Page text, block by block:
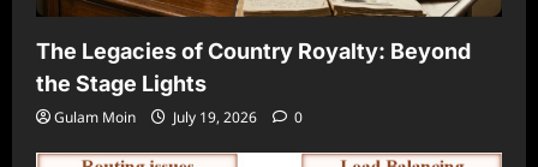
The Legacies of Country Royalty: Beyond
the Stage Lights
Gulam Moin July 19, 2026 0